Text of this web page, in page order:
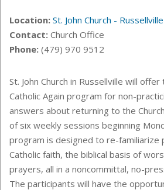
Location: St. John Church - Russellville
Contact: Church Office
Phone: (479) 970 9512
St. John Church in Russellville will
Catholic Again program for non-
answers about returning to the
of six weekly sessions beginning
program is designed to re-familiarize
Catholic faith, the biblical basis of
prayers, all in a noncommittal, no-
The participants will have the